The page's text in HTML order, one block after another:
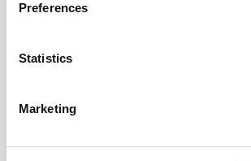
Preferences
Statistics
Marketing